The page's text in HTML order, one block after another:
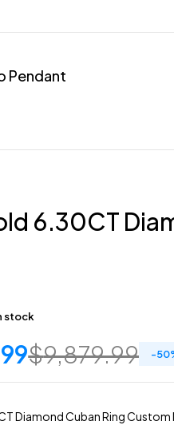
Pendant
6.30CT
stock
$9,879.99 -50
Diamond Cuban Ring Custom